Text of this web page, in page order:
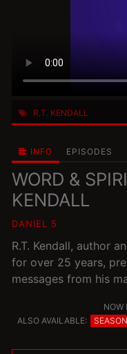
R.T. KENDALL
INFO EPISODES
WORD &
KENDALL
DANIEL 5
R.T. Kendall, author
for over 25 years,
messages from his
NOW
ALSO AVAILABLE: